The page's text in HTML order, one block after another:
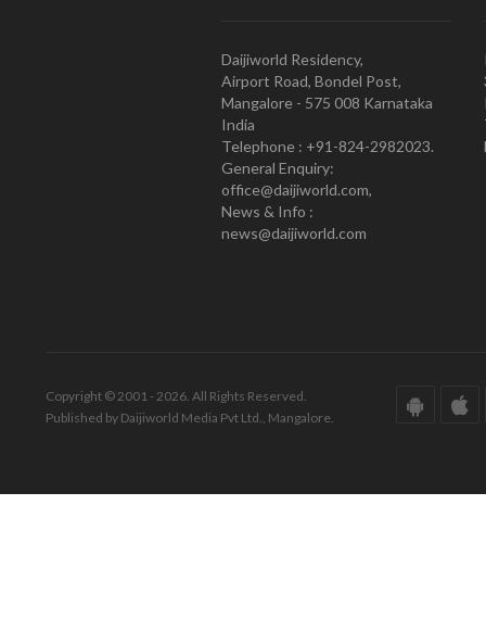
Daijiworld Residency,
Airport Road, Bondel Post,
Mangalore - 575 008 Karnataka
India
Telephone : +91-824-2982023.
General Enquiry:
office@daijiworld.com,
News & Info :
news@daijiworld.com
Copyright © 2001 - 2026. All Rights Reserved.
Published by Daijiworld Media Pvt Ltd., Mangalore.